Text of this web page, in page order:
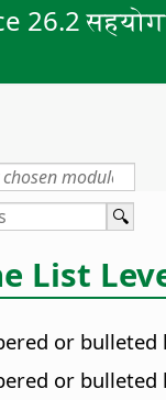
26.2 सहयोग
List
or
or